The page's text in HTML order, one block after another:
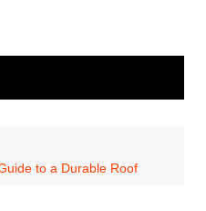
to a Durable Roof